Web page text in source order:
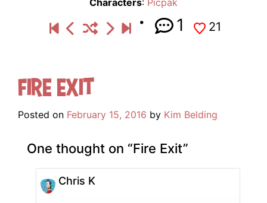
Characters: Picpak
1 21
Fire Exit
Posted on February 15, 2016 by Kim Belding
One thought on “Fire Exit”
Chris K